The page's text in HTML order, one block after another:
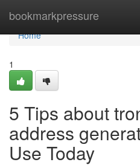
bookmarkpressure
Home
Home
1
5 Tips about
address
Use Today